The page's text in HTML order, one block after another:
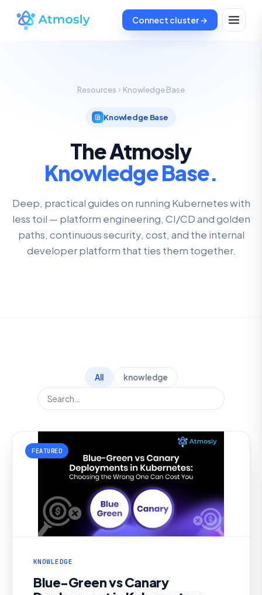
Connect cluster →
Resources Knowledge Base
Knowledge Base
The Atmosly
Knowledge Base.
Deep, practical guides on running Kubernetes with
less toil — platform engineering, CI/CD and golden
paths, continuous security, cost, and the internal
developer platform that ties them together.
All knowledge
FEATURED
KNOWLEDGE
Blue-Green vs Canary